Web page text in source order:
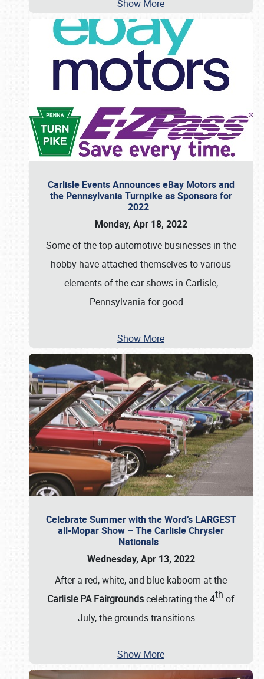
Show More
Carlisle Events Announces eBay Motors and
the Pennsylvania Turnpike as Sponsors for
2022
Monday, Apr 18, 2022
Some of the top automotive businesses in the
hobby have attached themselves to various
elements of the car shows in Carlisle,
Pennsylvania for good …
Show More
Celebrate Summer with the Word’s LARGEST
all-Mopar Show – The Carlisle Chrysler
Nationals
Wednesday, Apr 13, 2022
After a red, white, and blue kaboom at the
Carlisle PA Fairgroundscelebrating the 4th of
July, the grounds transitions …
Show More